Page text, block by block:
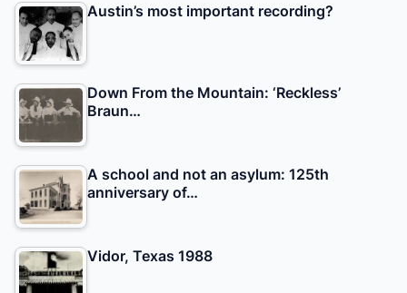
Austin’s most important recording?
Down From the Mountain: ‘Reckless’
Braun…
A school and not an asylum: 125th
anniversary of…
Vidor, Texas 1988